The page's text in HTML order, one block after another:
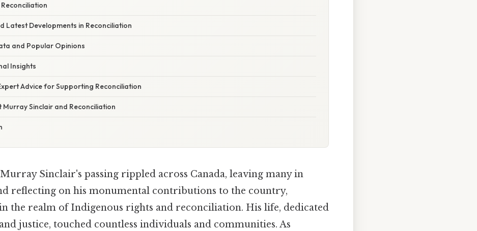
Latest Developments in Reconciliation
and Popular Opinions
Insights
Advice for Supporting Reconciliation
Murray Sinclair and Reconciliation
Sinclair's passing rippled across Canada, leaving many in
reflecting on his monumental contributions to the country,
the realm of Indigenous rights and reconciliation. His life, dedicated
justice, touched countless individuals and communities. As